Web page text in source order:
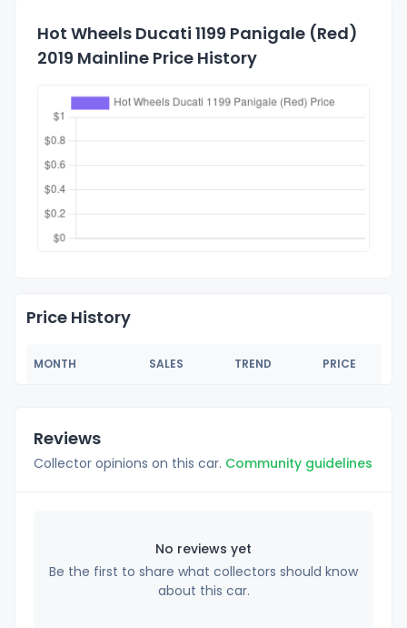
Hot Wheels Ducati 1199 Panigale (Red)
2019 Mainline Price History
Price History
MONTH SALES TREND PRICE
Reviews
Collector opinions on this car. Community guidelines
No reviews yet
Be the first to share what collectors should know
about this car.